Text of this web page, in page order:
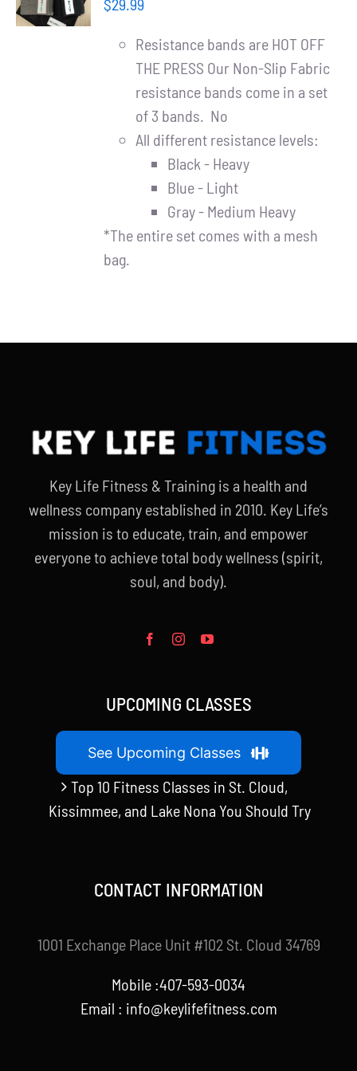
WooCommerce Cart
/
$29.99
Resistance bands are HOT OFF
THE PRESS Our Non-Slip Fabric
resistance bands come in a set
of 3 bands. No
All different resistance levels:
Black - Heavy
Blue - Light
Gray - Medium Heavy
*The entire set comes with a mesh
bag.
Key Life Fitness & Training is a health and
wellness company established in 2010. Key Life’s
mission is to educate, train, and empower
everyone to achieve total body wellness (spirit,
soul, and body).
UPCOMING CLASSES
See Upcoming Classes
Top 10 Fitness Classes in St. Cloud,
Kissimmee, and Lake Nona You Should Try
CONTACT INFORMATION
1001 Exchange Place Unit #102 St. Cloud 34769
Mobile :407-593-0034
Email : info@keylifefitness.com